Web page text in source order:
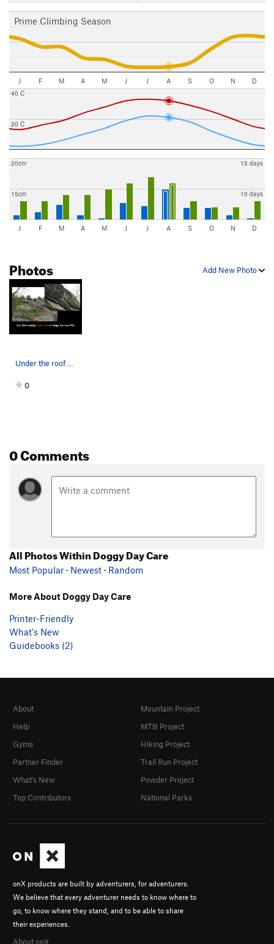
Prime Climbing Season
J F M A M J J A S O N D
20 C
40 C
15cm
20cm
10 days
15 days
J F M A M J J A S O N D
Add New Photo
Photos
0
0 Comments
All Photos Within Doggy Day Care
Most Popular · Newest · Random
More About Doggy Day Care
Printer-Friendly
What's New
Guidebooks (2)
onX products are built by adventurers, for adventurers.
We believe that every adventurer needs to know where to
go, to know where they stand, and to be able to share
their experiences.
About onX
About
Help
Gyms
Partner Finder
What's New
Top Contributors
Mountain Project
MTB Project
Hiking Project
Trail Run Project
Powder Project
National Parks